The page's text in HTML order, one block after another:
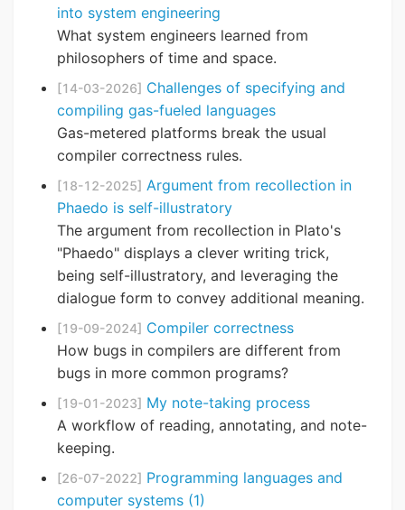
into system engineering
What system engineers learned from
philosophers of time and space.
[14-03-2026] Challenges of specifying and
compiling gas-fueled languages
Gas-metered platforms break the usual
compiler correctness rules.
[18-12-2025] Argument from recollection in
Phaedo is self-illustratory
The argument from recollection in Plato's
"Phaedo" displays a clever writing trick,
being self-illustratory, and leveraging the
dialogue form to convey additional meaning.
[19-09-2024] Compiler correctness
How bugs in compilers are different from
bugs in more common programs?
[19-01-2023] My note-taking process
A workflow of reading, annotating, and note-
keeping.
[26-07-2022] Programming languages and
computer systems (1)